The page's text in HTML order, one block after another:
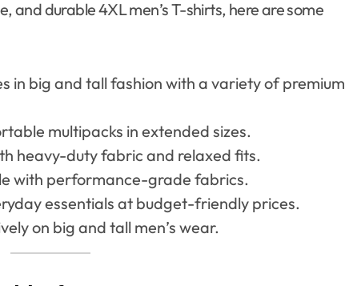
and durable 4XL men’s T-shirts, here are some
in big and tall fashion with a variety of premium
multipacks in extended sizes.
heavy-duty fabric and relaxed fits.
with performance-grade fabrics.
essentials at budget-friendly prices.
on big and tall men’s wear.